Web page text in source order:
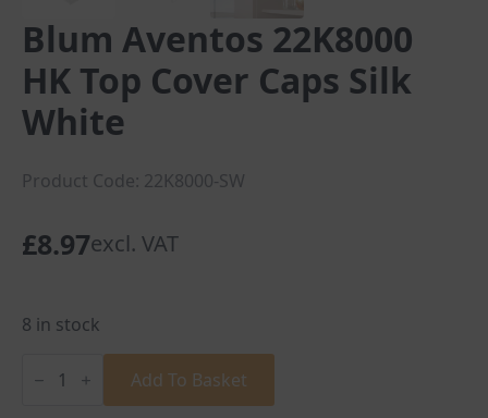
Blum Aventos 22K8000
HK Top Cover Caps Silk
White
Product Code: 22K8000-SW
£8.97excl. VAT
8 in stock
Aventos Add To Basket